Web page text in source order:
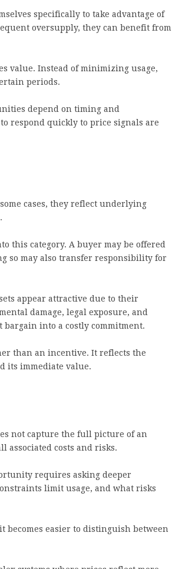
specifically to take advantage of
oversupply, they can benefit from
value. Instead of minimizing usage,
periods.
depend on timing and
respond quickly to price signals are
cases, they reflect underlying
this category. A buyer may be offered
so may also transfer responsibility for
appear attractive due to their
damage, legal exposure, and
into a costly commitment.
than an incentive. It reflects the
its immediate value.
not capture the full picture of an
associated costs and risks.
requires asking deeper
limit usage, and what risks
easier to distinguish between